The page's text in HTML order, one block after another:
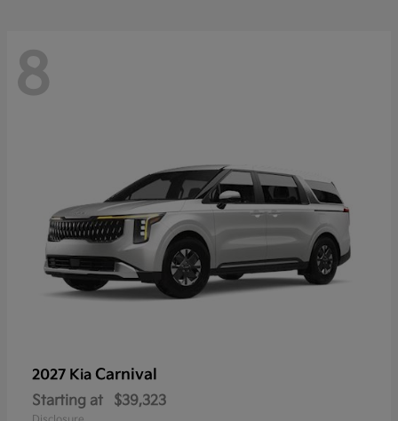
8
2027 Kia Carnival
Starting at $39,323